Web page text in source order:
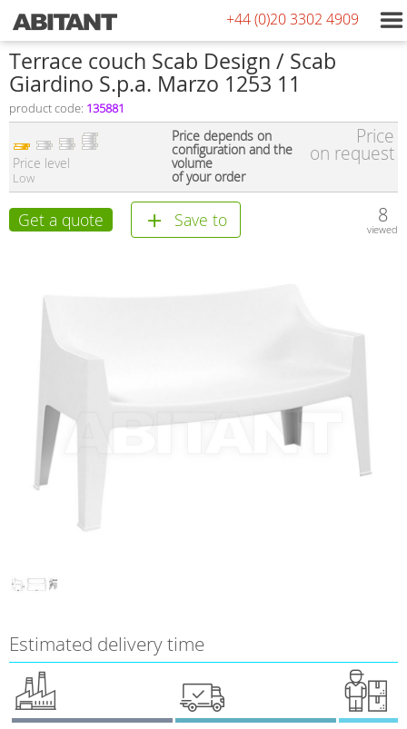
+44 (0)20 3302 4909
Terrace couch Scab Design / Scab
Giardino S.p.a. Marzo 1253 11
product code: 135881
Price level
Low
Price depends on
configuration and the
volume
of your order
Price
on request
Get a quote Save to 8
viewed
Estimated delivery time